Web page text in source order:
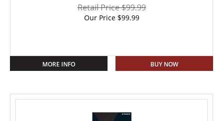
Retail Price $99.99
Our Price$99.99
MORE INFO BUY NOW